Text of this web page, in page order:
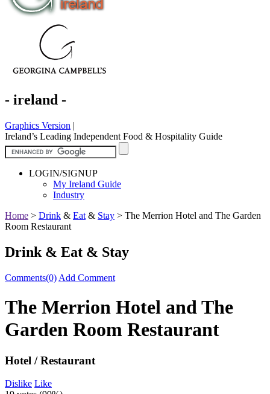
- ireland -
Graphics Version |
Ireland’s Leading Independent Food & Hospitality Guide
LOGIN/SIGNUP
My Ireland Guide
Industry
Home > Drink & Eat & Stay > The Merrion Hotel and The Garden
Room Restaurant
Drink & Eat & Stay
Comments(0) Add Comment
The Merrion Hotel and The
Garden Room Restaurant
Hotel / Restaurant
Dislike Like